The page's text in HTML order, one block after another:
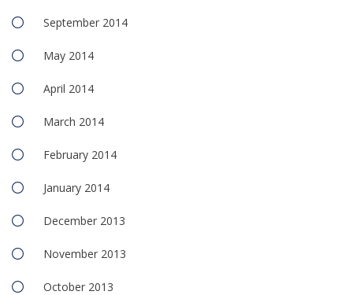
September 2014
May 2014
April 2014
March 2014
February 2014
January 2014
December 2013
November 2013
October 2013